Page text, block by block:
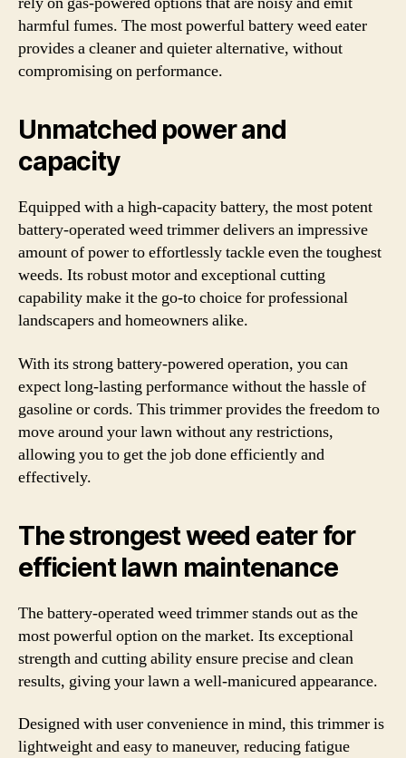
harmful fumes. The most powerful battery weed eater
provides a cleaner and quieter alternative, without
compromising on performance.
Unmatched power and
capacity
Equipped with a high-capacity battery, the most potent
battery-operated weed trimmer delivers an impressive
amount of power to effortlessly tackle even the toughest
weeds. Its robust motor and exceptional cutting
capability make it the go-to choice for professional
landscapers and homeowners alike.
With its strong battery-powered operation, you can
expect long-lasting performance without the hassle of
gasoline or cords. This trimmer provides the freedom to
move around your lawn without any restrictions,
allowing you to get the job done efficiently and
effectively.
The strongest weed eater for
efficient lawn maintenance
The battery-operated weed trimmer stands out as the
most powerful option on the market. Its exceptional
strength and cutting ability ensure precise and clean
results, giving your lawn a well-manicured appearance.
Designed with user convenience in mind, this trimmer is
lightweight and easy to maneuver, reducing fatigue